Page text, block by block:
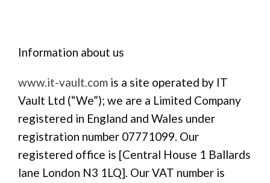
Information about us
www.it-vault.com is a site operated by IT
Vault Ltd (“We”); we are a Limited Company
registered in England and Wales under
registration number 07771099. Our
registered office is [Central House 1 Ballards
lane London N3 1LQ]. Our VAT number is